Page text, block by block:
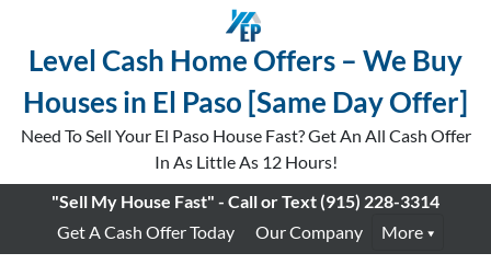
Level Cash Home Offers – We Buy
Houses in El Paso [Same Day Offer]
Need To Sell Your El Paso House Fast? Get An All Cash Offer
In As Little As 12 Hours!
"Sell My House Fast" - Call or Text(915) 228-3314
Get A Cash Offer Today
Our Company More